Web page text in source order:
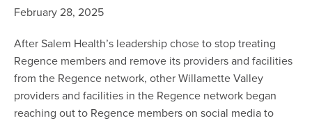
February 28, 2025
After Salem Health’s leadership chose to stop treating
Regence members and remove its providers and facilities
from the Regence network, other Willamette Valley
providers and facilities in the Regence network began
reaching out to Regence members on social media to